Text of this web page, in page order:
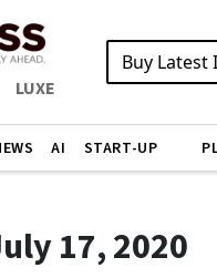
LUXE
Buy Latest
AI START-UP
17, 2020